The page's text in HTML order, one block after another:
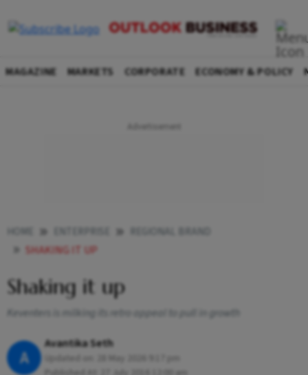
MAGAZINE MARKETS CORPORATE ECONOMY & POLICY
SHAKING IT UP
Shaking it up
Keventers is milking its retro appeal to pull in growth
A
Avantika Seth